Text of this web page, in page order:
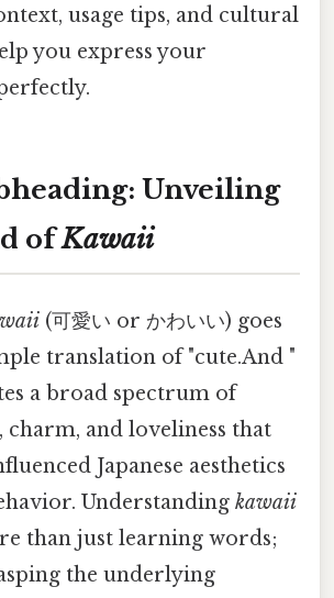
usage tips, and cultural
you express your
Unveiling
ofKawaii
(可愛い or かわいい) goes
translation of "cute.And "
a broad spectrum of
charm, and loveliness that
Japanese aesthetics
Understanding kawaii
than just learning words;
the underlying